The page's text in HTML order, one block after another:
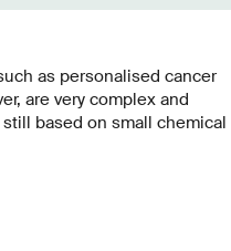
as personalised cancer
are very complex and
based on small chemical